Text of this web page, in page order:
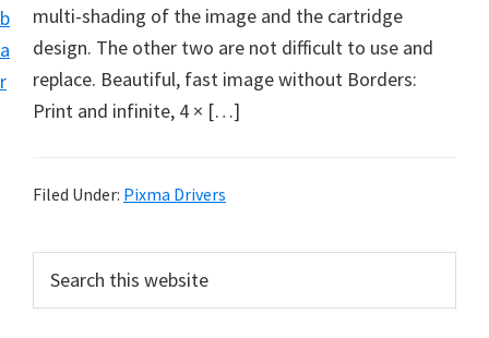
b
a
r
e
S
p
r
multi-shading of the image and the cartridge
design. The other two are not difficult to use and
replace. Beautiful, fast image without Borders:
Print and infinite, 4 × […]
Filed Under: Pixma Drivers
r